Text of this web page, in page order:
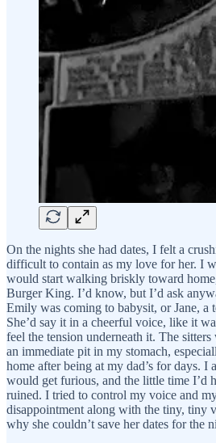
On the nights she had dates, I felt a
difficult to contain as my love for her. I
would start walking briskly toward
Burger King. I’d know, but I’d ask
Emily was coming to babysit, or Jane, a
She’d say it in a cheerful voice, like it
feel the tension underneath it. The
an immediate pit in my stomach,
home after being at my dad’s for days. I
would get furious, and the little time I’d
ruined. I tried to control my voice and
disappointment along with the tiny, tiny
why she couldn’t save her dates for the